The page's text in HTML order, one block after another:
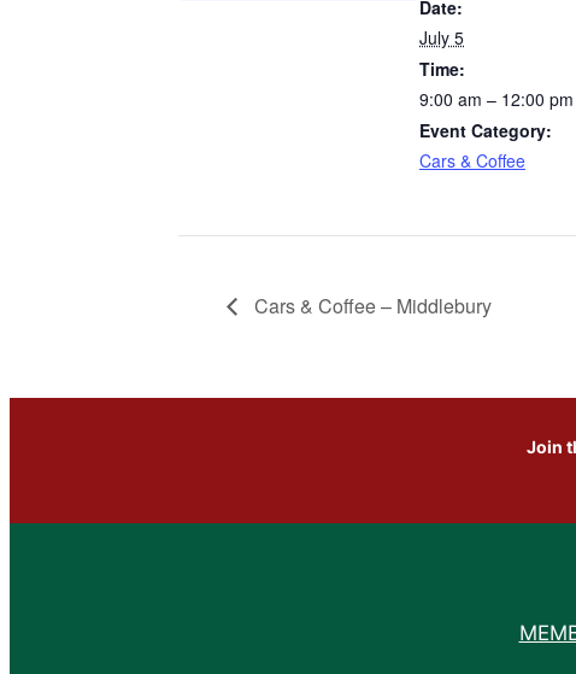
Date:
July 5
Time:
9:00 am – 12:00 pm
Event Category:
Cars & Coffee
Cars & Coffee – Middlebury
Join